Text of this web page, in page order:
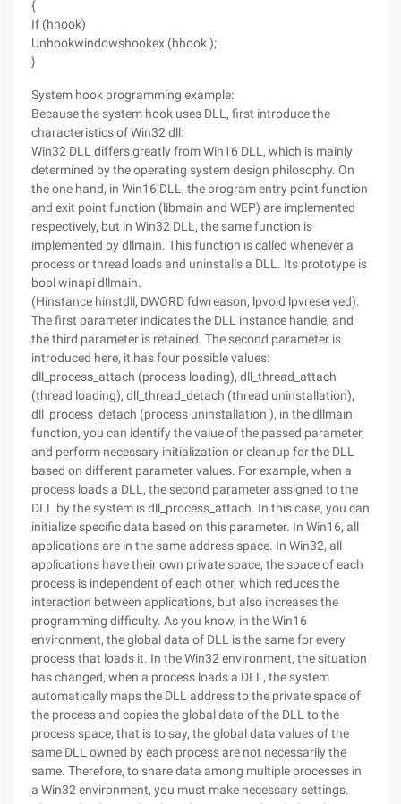
{
If (hhook)
Unhookwindowshookex (hhook );
}
System hook programming example:
Because the system hook uses DLL, first introduce the
characteristics of Win32 dll:
Win32 DLL differs greatly from Win16 DLL, which is mainly
determined by the operating system design philosophy. On
the one hand, in Win16 DLL, the program entry point function
and exit point function (libmain and WEP) are implemented
respectively, but in Win32 DLL, the same function is
implemented by dllmain. This function is called whenever a
process or thread loads and uninstalls a DLL. Its prototype is
bool winapi dllmain.
(Hinstance hinstdll, DWORD fdwreason, lpvoid lpvreserved).
The first parameter indicates the DLL instance handle, and
the third parameter is retained. The second parameter is
introduced here, it has four possible values:
dll_process_attach (process loading), dll_thread_attach
(thread loading), dll_thread_detach (thread uninstallation),
dll_process_detach (process uninstallation ), in the dllmain
function, you can identify the value of the passed parameter,
and perform necessary initialization or cleanup for the DLL
based on different parameter values. For example, when a
process loads a DLL, the second parameter assigned to the
DLL by the system is dll_process_attach. In this case, you can
initialize specific data based on this parameter. In Win16, all
applications are in the same address space. In Win32, all
applications have their own private space, the space of each
process is independent of each other, which reduces the
interaction between applications, but also increases the
programming difficulty. As you know, in the Win16
environment, the global data of DLL is the same for every
process that loads it. In the Win32 environment, the situation
has changed, when a process loads a DLL, the system
automatically maps the DLL address to the private space of
the process and copies the global data of the DLL to the
process space, that is to say, the global data values of the
same DLL owned by each process are not necessarily the
same. Therefore, to share data among multiple processes in
a Win32 environment, you must make necessary settings.